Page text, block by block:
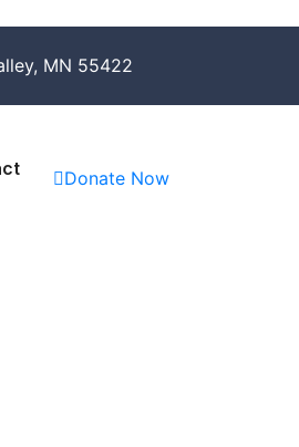
MN 55422
Donate Now